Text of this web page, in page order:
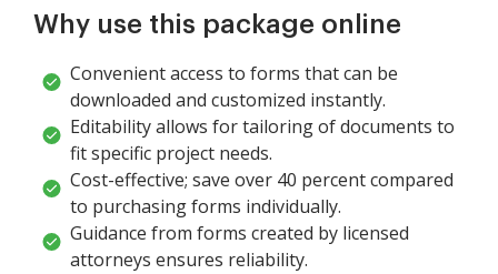
Why use this package online
Convenient access to forms that can be
downloaded and customized instantly.
Editability allows for tailoring of documents to
fit specific project needs.
Cost-effective; save over 40 percent compared
to purchasing forms individually.
Guidance from forms created by licensed
attorneys ensures reliability.